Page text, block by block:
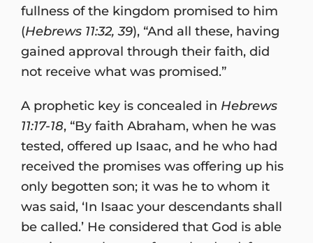
fullness of the kingdom promised to him
(Hebrews 11:32, 39), “And all these, having
gained approval through their faith, did
not receive what was promised.”
A prophetic key is concealed in Hebrews
11:17-18, “By faith Abraham, when he was
tested, offered up Isaac, and he who had
received the promises was offering up his
only begotten son; it was he to whom it
was said, ‘In Isaac your descendants shall
be called.’ He considered that God is able